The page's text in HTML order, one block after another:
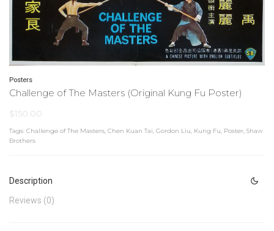
Posters
Challenge of The Masters (Original Kung Fu Poster)
$150.00
Tags: Challenge of The Masters, Chen Kuan Tai, Gordon Liu, Kung Fu, Poster, Shaw
Brothers
Description
Reviews (0)